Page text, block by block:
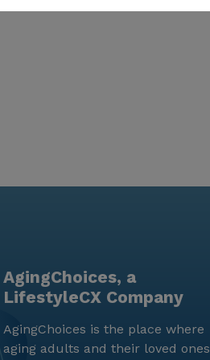
AgingChoices, a
LifestyleCX Company
AgingChoices is the place where
aging adults and their loved ones